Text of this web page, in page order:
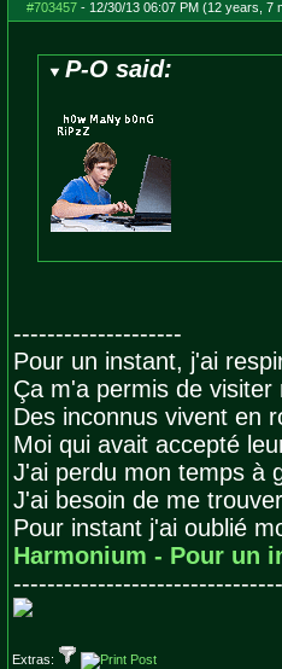
#703457- 12/30/13 06:07 PM (12 years, 7
P-O said:
--------------------
Pour un instant, j'ai
Ça m'a permis de visiter
Des inconnus vivent en
Moi qui avait accepté
J'ai perdu mon temps à
J'ai besoin de me
Pour instant j'ai oublié
Harmonium - Pour un
--------------------------------
Extras: